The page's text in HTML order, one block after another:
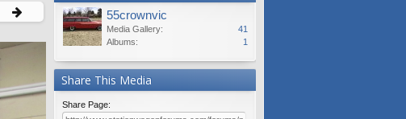
55crownvic
Media Gallery:
41
Albums:
1
Share This Media
Share Page: